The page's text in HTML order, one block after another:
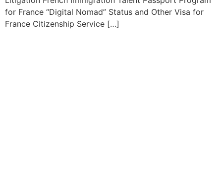
for France “Digital Nomad” Status and Other Visa for
France Citizenship Service […]